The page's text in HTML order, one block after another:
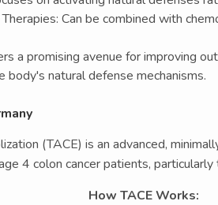
Can be combined with
a promising avenue for improving
natural defense mechanisms.
(TACE) is an advanced,
4 colon cancer patients,
How TACE Works: